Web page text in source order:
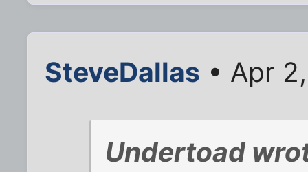
SteveDallas • Apr
Undertoad